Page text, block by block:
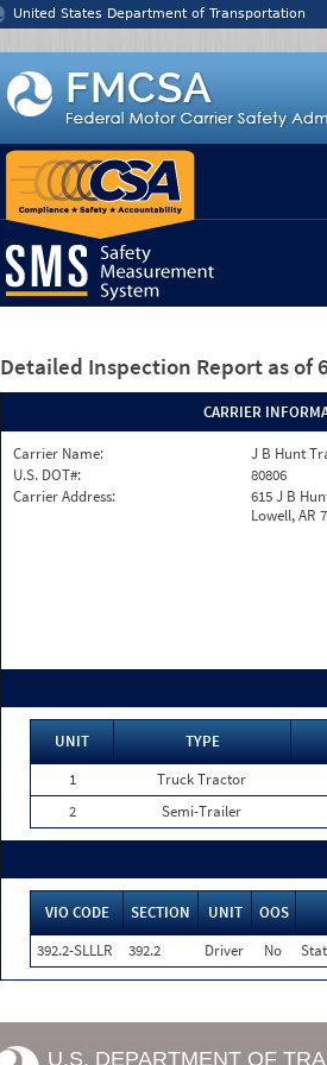
United States Department of Transportation
Detailed Inspection Report as of
CARRIER
Carrier Name:
J B Hunt
U.S. DOT#:
80806
Carrier Address:
615 J B
Lowell, AR
UNIT TYPE
1
Truck Tractor
2
Semi-Trailer
VIO CODE SECTION UNIT OOS
392.2-SLLLR
392.2 Driver No
U.S. DEPARTMENT OF